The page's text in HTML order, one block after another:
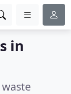
in